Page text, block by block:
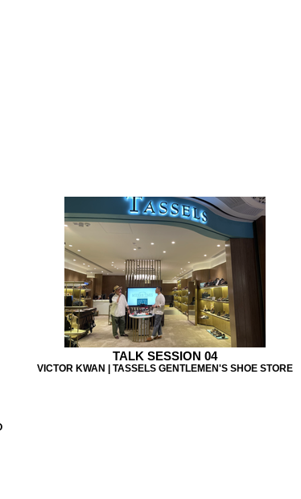
TALK SESSION 04
VICTOR KWAN | TASSELS GENTLEMEN'S SHOE STORE